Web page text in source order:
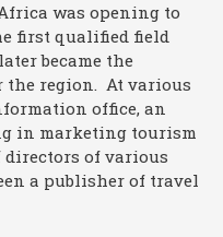
was opening to
first qualified field
became the
the region. At various
office, an
in marketing tourism
directors of various
a publisher of travel